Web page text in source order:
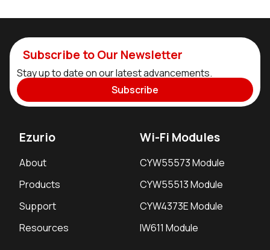
Subscribe to Our Newsletter
Stay up to date on our latest advancements.
Subscribe
Ezurio
About
Products
Support
Resources
Wi-Fi Modules
CYW55573 Module
CYW55513 Module
CYW4373E Module
IW611 Module